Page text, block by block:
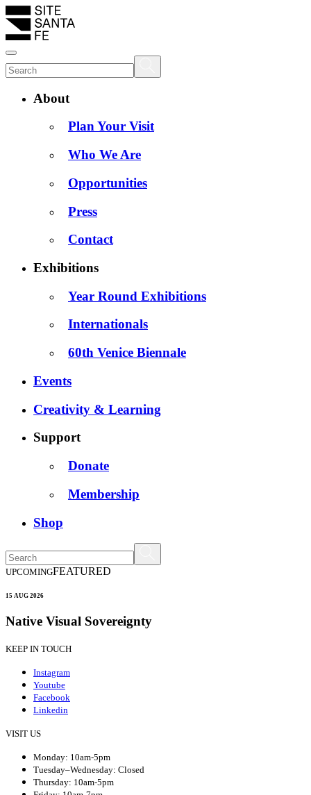
About
Plan Your Visit
Who We Are
Opportunities
Press
Contact
Exhibitions
Year Round Exhibitions
Internationals
60th Venice Biennale
Events
Creativity & Learning
Support
Donate
Membership
Shop
UPCOMINGFEATURED
15 AUG 2026
Native Visual Sovereignty
KEEP IN TOUCH
Instagram
Youtube
Facebook
Linkedin
VISIT US
Monday: 10am-5pm
Tuesday–Wednesday: Closed
Thursday: 10am-5pm